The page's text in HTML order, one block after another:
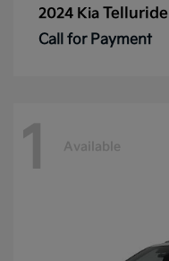
2024 Kia Telluride
Call for Payment
1 Available